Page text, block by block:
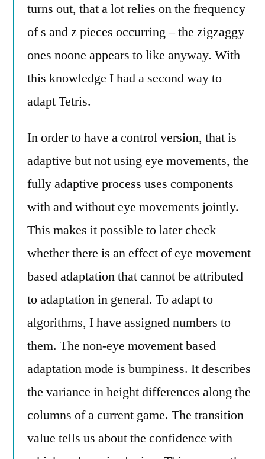
turns out, that a lot relies on the frequency
of s and z pieces occurring – the zigzaggy
ones noone appears to like anyway. With
this knowledge I had a second way to
adapt Tetris.
In order to have a control version, that is
adaptive but not using eye movements, the
fully adaptive process uses components
with and without eye movements jointly.
This makes it possible to later check
whether there is an effect of eye movement
based adaptation that cannot be attributed
to adaptation in general. To adapt to
algorithms, I have assigned numbers to
them. The non-eye movement based
adaptation mode is bumpiness. It describes
the variance in height differences along the
columns of a current game. The transition
value tells us about the confidence with